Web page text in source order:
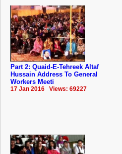
Part 2: Quaid-E-Tehreek Altaf
Hussain Address To General
Workers Meeti
17 Jan 2016 Views: 69227